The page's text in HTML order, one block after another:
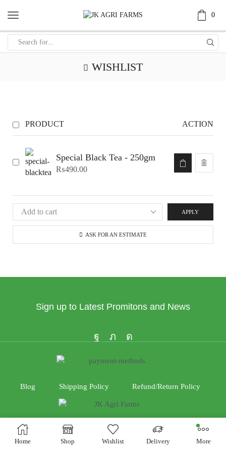
0
WISHLIST
PRODUCT ACTION
Special Black Tea - 250gm
₨490.00
APPLY
ASK FOR AN ESTIMATE
Sign up to Latest Promitons and News
Blog Shipping Policy Refund/Return Policy
Home Shop Wishlist Delivery More